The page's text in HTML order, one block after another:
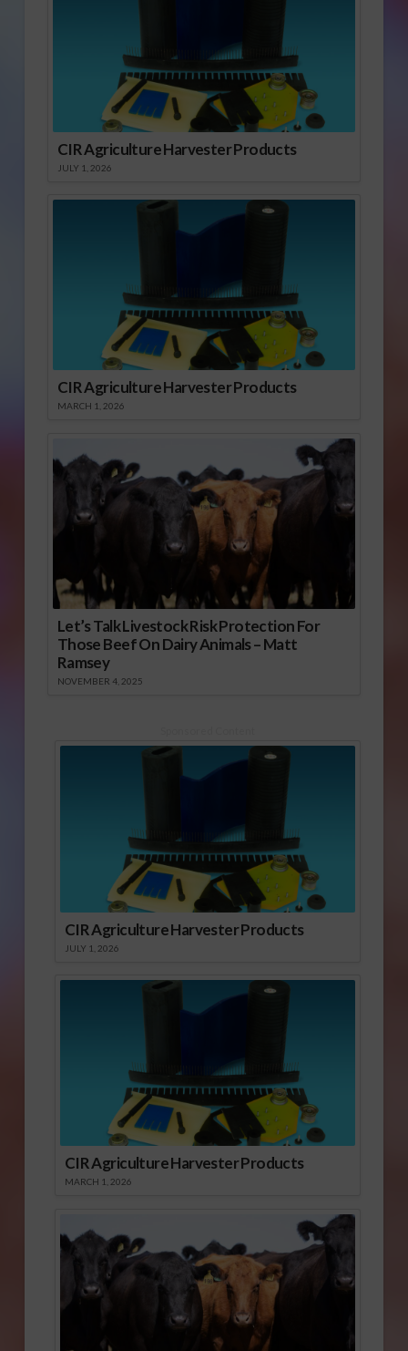
CIR Agriculture Harvester Products
JULY 1, 2026
CIR Agriculture Harvester Products
MARCH 1, 2026
Let’s Talk Livestock Risk Protection For
Those Beef On Dairy Animals – Matt
Ramsey
NOVEMBER 4, 2025
CIR Agriculture Harvester Products
JULY 1, 2026
CIR Agriculture Harvester Products
MARCH 1, 2026